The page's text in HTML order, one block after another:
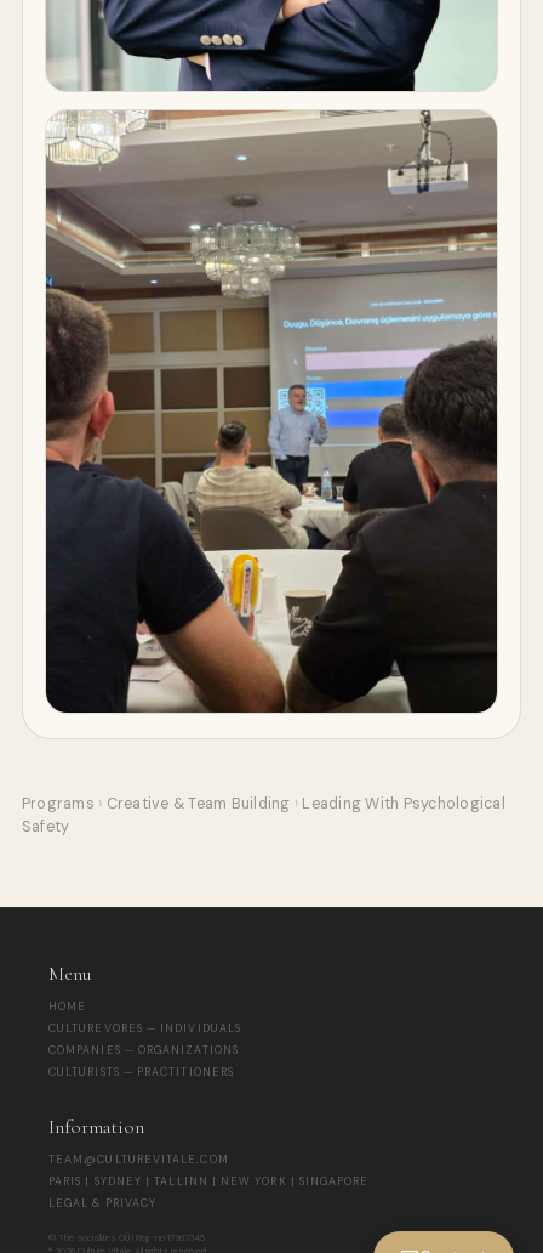
Programs › Creative & Team Building › Leading With Psychological
Safety
Menu
HOME
CULTUREVORES — INDIVIDUALS
COMPANIES — ORGANIZATIONS
CULTURISTS — PRACTITIONERS
Information
TEAM@CULTUREVITALE.COM
PARIS | SYDNEY | TALLINN | NEW YORK | SINGAPORE
LEGAL & PRIVACY
© The Socialites OÜ | Reg-no 17267345
® 2026 Culture Vitale. All rights reserved.